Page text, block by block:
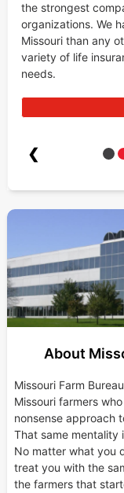
the strongest
organizations. We
Missouri than any
variety of life
needs.
❮
About
Missouri Farm
Missouri farmers
nonsense approach
That same mentality
No matter what you
treat you with the
the farmers that